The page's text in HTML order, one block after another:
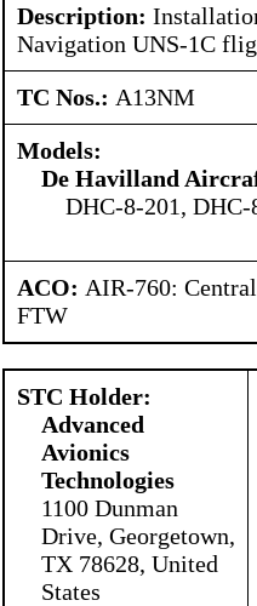
Description:
Navigation UNS-1C
TC Nos.: A13NM
Models:
De Havilland
DHC-8-201, DHC-
ACO: AIR-760:
FTW
STC Holder:
Advanced
Avionics
Technologies
1100 Dunman
Drive, Georgetown,
TX 78628, United
States